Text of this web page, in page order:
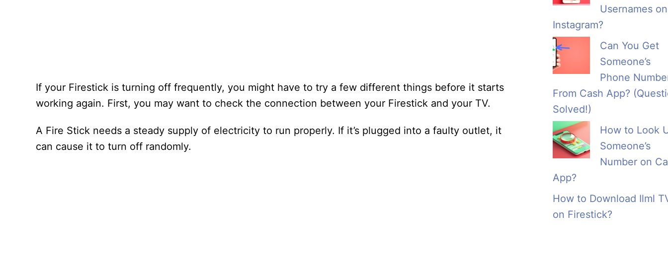
If your Firestick is turning off frequently, you might have to try a few different things before it starts
working again. First, you may want to check the connection between your Firestick and your TV.
A Fire Stick needs a steady supply of electricity to run properly. If it’s plugged into a faulty outlet, it
can cause it to turn off randomly.
Usernames on
Instagram?
Can You Get
Someone’s
Phone
From Cash App?
Solved!)
How to Look
Someone’s
Number on
App?
How to Download Ilml
on Firestick?